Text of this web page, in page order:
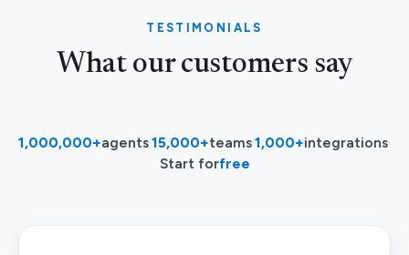
TESTIMONIALS
What our customers say
1,000,000+agents·15,000+teams·1,000+integrations·
Start forfree